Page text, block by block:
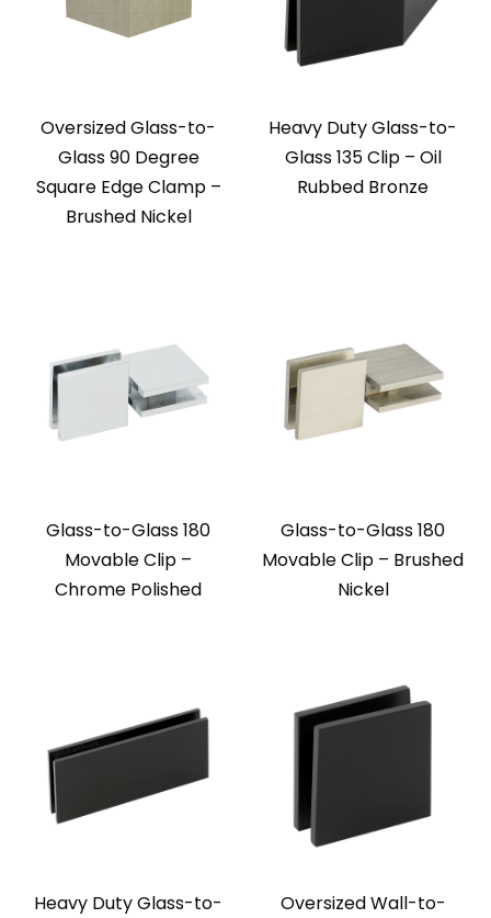
Oversized Glass-to-
Glass 90 Degree
Square Edge Clamp –
Brushed Nickel
Heavy Duty Glass-to-
Glass 135 Clip – Oil
Rubbed Bronze
Glass-to-Glass 180
Movable Clip –
Chrome Polished
Glass-to-Glass 180
Movable Clip – Brushed
Nickel
Heavy Duty Glass-to-
Oversized Wall-to-